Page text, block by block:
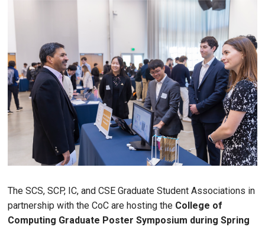
The SCS, SCP, IC, and CSE Graduate Student Associations in
partnership with the CoC are hosting the College of
Computing Graduate Poster Symposium during Spring